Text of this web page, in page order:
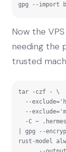
gpg --import
Now the
needing the
trusted
tar -czf - \
| gpg --
rust-model